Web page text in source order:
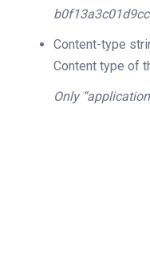
Content-type
Content type of
Only